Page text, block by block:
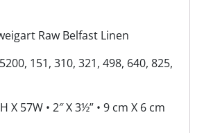
Raw Belfast Linen
151, 310, 321, 498, 640, 825,
X 57W • 2″ X 3½” • 9 cm X 6 cm